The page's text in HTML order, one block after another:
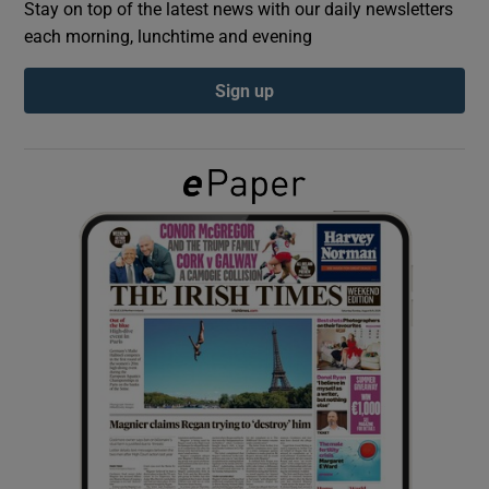
Show Podcasts sub sections
Show Gaeilge sub sections
Show History sub sections
Show Sponsored sub sections
Stay on top of the latest news with our daily newsletters
each morning, lunchtime and evening
Sign up